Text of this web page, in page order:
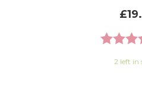
Rating:
2 left in